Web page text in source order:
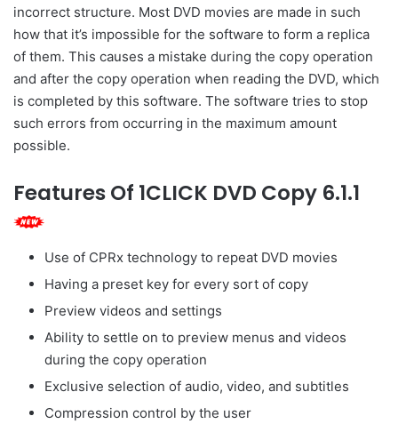
incorrect structure. Most DVD movies are made in such
how that it’s impossible for the software to form a replica
of them. This causes a mistake during the copy operation
and after the copy operation when reading the DVD, which
is completed by this software. The software tries to stop
such errors from occurring in the maximum amount
possible.
Features Of 1CLICK DVD Copy 6.1.1
Use of CPRx technology to repeat DVD movies
Having a preset key for every sort of copy
Preview videos and settings
Ability to settle on to preview menus and videos
during the copy operation
Exclusive selection of audio, video, and subtitles
Compression control by the user